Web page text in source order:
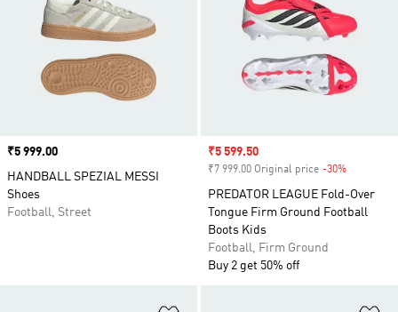
Price
₹5 999.00
HANDBALL SPEZIAL MESSI
Shoes
Football, Street
Sale price
₹5 599.50
₹7 999.00 Original price -30%
PREDATOR LEAGUE Fold-Over
Tongue Firm Ground Football
Boots Kids
Football, Firm Ground
Buy 2 get 50% off